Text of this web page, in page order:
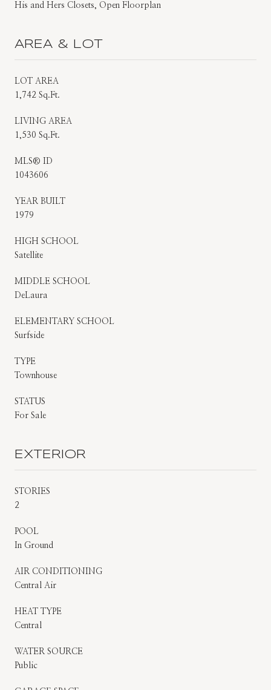
His and Hers Closets, Open Floorplan
AREA & LOT
LOT AREA
1,742 Sq.Ft.
LIVING AREA
1,530 Sq.Ft.
MLS® ID
1043606
YEAR BUILT
1979
HIGH SCHOOL
Satellite
MIDDLE SCHOOL
DeLaura
ELEMENTARY SCHOOL
Surfside
TYPE
Townhouse
STATUS
For Sale
EXTERIOR
STORIES
2
POOL
In Ground
AIR CONDITIONING
Central Air
HEAT TYPE
Central
WATER SOURCE
Public